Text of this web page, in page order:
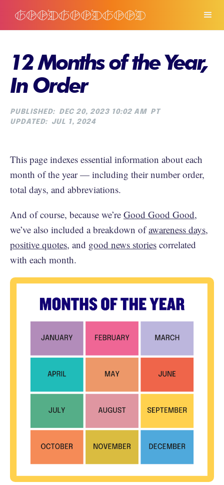
12 Months of the Year,
In Order
PUBLISHED: DEC 20, 2023 10:02 AM
PT
UPDATED:
JUL 1, 2024
This page indexes essential information about each
month of the year — including their number order,
total days, and abbreviations.
And of course, because we’re Good Good Good,
we’ve also included a breakdown ofawareness days,
positive quotes, and good news stories correlated
with each month.